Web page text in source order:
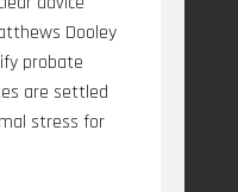
Dooley
probate
are settled
stress for